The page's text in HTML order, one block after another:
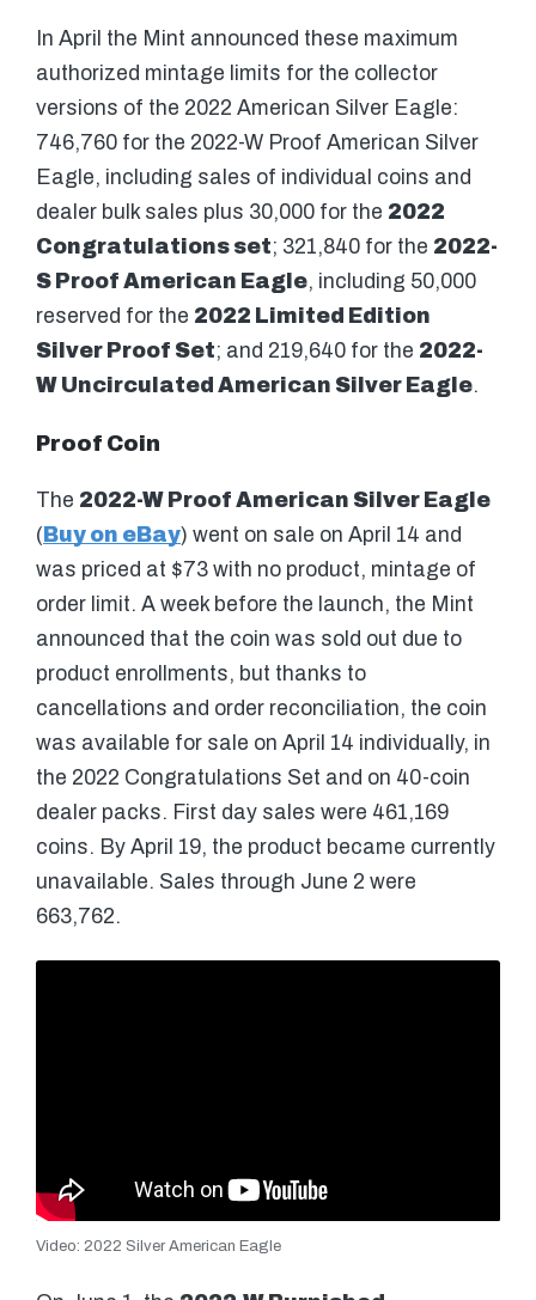
In April the Mint announced these maximum
authorized mintage limits for the collector
versions of the 2022 American Silver Eagle:
746,760 for the 2022-W Proof American Silver
Eagle, including sales of individual coins and
dealer bulk sales plus 30,000 for the 2022
Congratulations set; 321,840 for the 2022-
S Proof American Eagle, including 50,000
reserved for the 2022 Limited Edition
Silver Proof Set; and 219,640 for the 2022-
W Uncirculated American Silver Eagle.
Proof Coin
The 2022-W Proof American Silver Eagle
( Buy on eBay) went on sale on April 14 and
was priced at $73 with no product, mintage of
order limit. A week before the launch, the Mint
announced that the coin was sold out due to
product enrollments, but thanks to
cancellations and order reconciliation, the coin
was available for sale on April 14 individually, in
the 2022 Congratulations Set and on 40-coin
dealer packs. First day sales were 461,169
coins. By April 19, the product became currently
unavailable. Sales through June 2 were
663,762.
Video: 2022 Silver American Eagle